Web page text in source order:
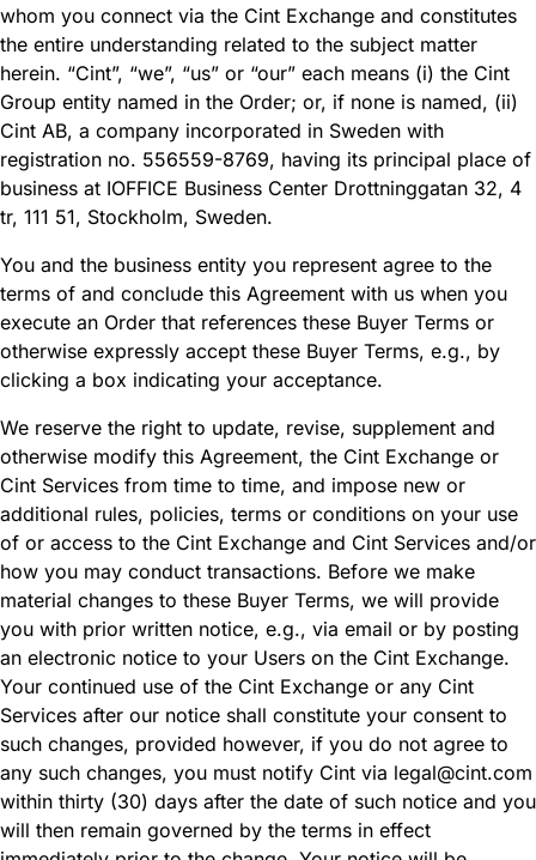
whom you connect via the Cint Exchange and constitutes
the entire understanding related to the subject matter
herein. “Cint”, “we”, “us” or “our” each means (i) the Cint
Group entity named in the Order; or, if none is named, (ii)
Cint AB, a company incorporated in Sweden with
registration no. 556559-8769, having its principal place of
business at IOFFICE Business Center Drottninggatan 32, 4
tr, 111 51, Stockholm, Sweden.
You and the business entity you represent agree to the
terms of and conclude this Agreement with us when you
execute an Order that references these Buyer Terms or
otherwise expressly accept these Buyer Terms, e.g., by
clicking a box indicating your acceptance.
We reserve the right to update, revise, supplement and
otherwise modify this Agreement, the Cint Exchange or
Cint Services from time to time, and impose new or
additional rules, policies, terms or conditions on your use
of or access to the Cint Exchange and Cint Services and/or
how you may conduct transactions. Before we make
material changes to these Buyer Terms, we will provide
you with prior written notice, e.g., via email or by posting
an electronic notice to your Users on the Cint Exchange.
Your continued use of the Cint Exchange or any Cint
Services after our notice shall constitute your consent to
such changes, provided however, if you do not agree to
any such changes, you must notify Cint via legal@cint.com
within thirty (30) days after the date of such notice and you
will then remain governed by the terms in effect